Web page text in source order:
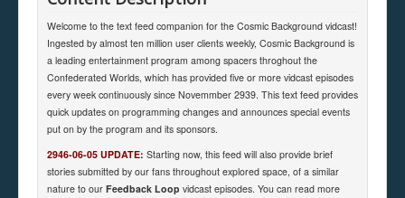
Welcome to the text feed companion for the Cosmic Background vidcast!
Ingested by almost ten million user clients weekly, Cosmic Background is
a leading entertainment program among spacers throghout the
Confederated Worlds, which has provided five or more vidcast episodes
every week continuously since Novemmber 2939. This text feed provides
quick updates on programming changes and announces special events
put on by the program and its sponsors.
2946-06-05 UPDATE: Starting now, this feed will also provide brief
stories submitted by our fans throughout explored space, of a similar
nature to our Feedback Loop vidcast episodes. You can read more